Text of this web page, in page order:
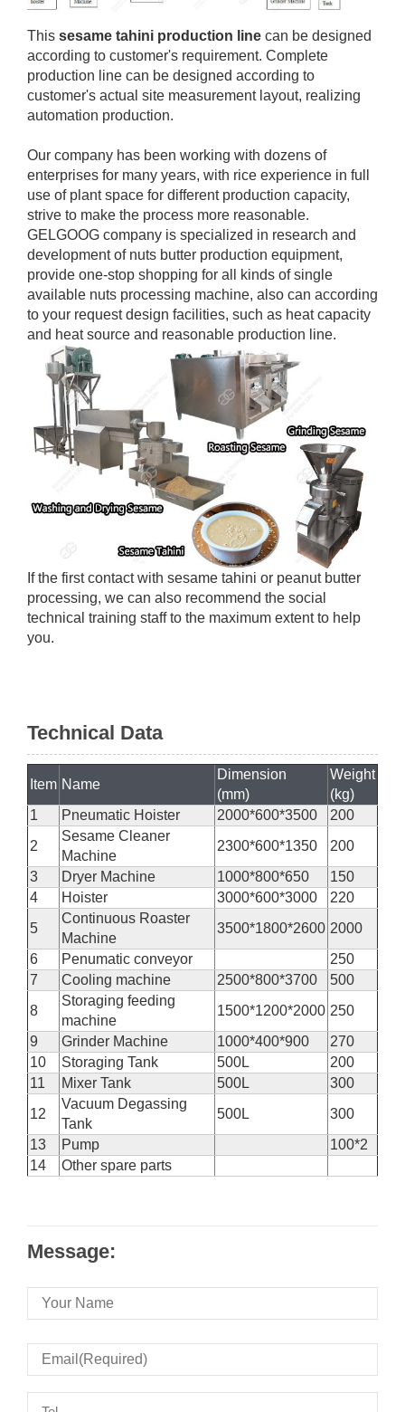
This sesame tahini production line can be designed
according to customer's requirement. Complete
production line can be designed according to
customer's actual site measurement layout, realizing
automation production.
Our company has been working with dozens of
enterprises for many years, with rice experience in full
use of plant space for different production capacity,
strive to make the process more reasonable.
GELGOOG company is specialized in research and
development of nuts butter production equipment,
provide one-stop shopping for all kinds of single
available nuts processing machine, also can according
to your request design facilities, such as heat capacity
and heat source and reasonable production line.
If the first contact with sesame tahini or peanut butter
processing, we can also recommend the social
technical training staff to the maximum extent to help
you.
Technical Data
Item Name
Dimension
(mm)
Weight
(kg)
1
Pneumatic Hoister 2000*600*3500
200
2
Sesame Cleaner
Machine
2300*600*1350
200
3
Dryer Machine 1000*800*650
150
4
Hoister 3000*600*3000
220
5
Continuous Roaster
Machine
3500*1800*2600 2000
6
Penumatic conveyor
250
7
Cooling machine 2500*800*3700
500
8
Storaging feeding
machine
1500*1200*2000 250
9
Grinder Machine 1000*400*900
270
10
Storaging Tank 500L
200
11
Mixer Tank 500L
300
12
Vacuum Degassing
Tank
500L
300
13
Pump
100*2
14
Other spare parts
Message: